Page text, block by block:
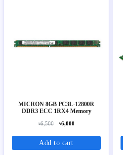
MICRON 8GB PC3L-12800R
DDR3 ECC 1RX4 Memory
৳6,500 ৳6,000
Add to cart